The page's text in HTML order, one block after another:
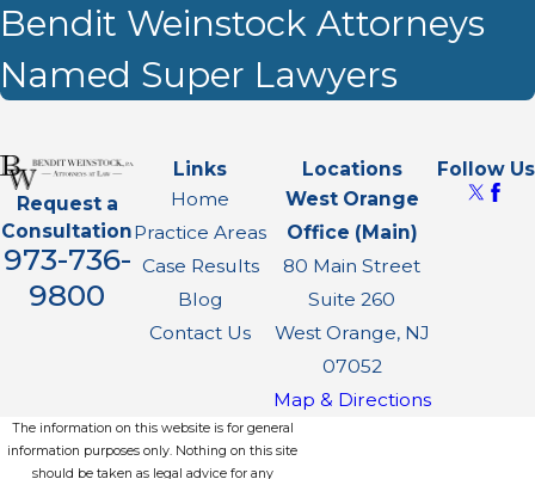
Bendit Weinstock Attorneys
Named Super Lawyers
Request a
Consultation
973-736-
9800
Links
Home
Practice Areas
Case Results
Blog
Contact Us
Locations
West Orange
Office (Main)
80 Main Street
Suite 260
West Orange, NJ
07052
Map & Directions
Follow Us
The information on this website is for general
information purposes only. Nothing on this site
should be taken as legal advice for any